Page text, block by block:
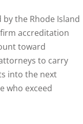
by the Rhode Island
accreditation
toward
to carry
into the next
who exceed